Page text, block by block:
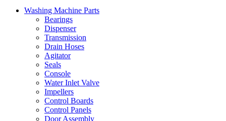
Washing Machine Parts
Bearings
Dispenser
Transmission
Drain Hoses
Agitator
Seals
Console
Water Inlet Valve
Impellers
Control Boards
Control Panels
Door Assembly